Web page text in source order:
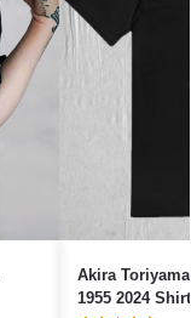
Akira
1955 2024 Shirt